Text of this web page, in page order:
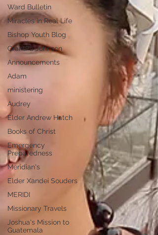
Ward Bulletin
Miracles in Real Life
Bishop Youth Blog
GrantPa Johnson
Announcements
Adam
ministering
Audrey
Elder Andrew Hatch
Books of Christ
Emergency
Preparedness
Meridian's
Elder Xandei Souders
MERIDI
Missionary Travels
Joshua's Mission to
Guatemala